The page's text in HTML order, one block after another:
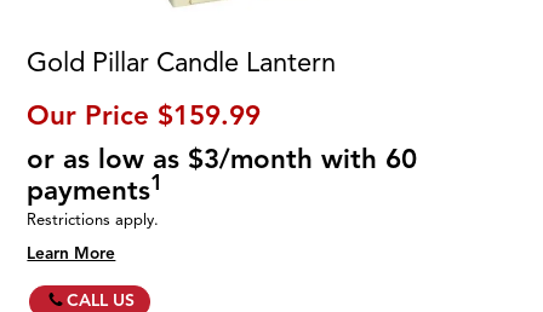
Gold Pillar Candle Lantern
Our Price $159.99
or as low as $3/month with 60
payments1
Restrictions apply.
Learn More
CALL US